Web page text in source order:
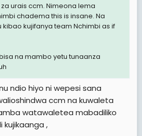
urais ccm. Nimeona lema
chadema this is insane. Na
kujifanya team Nchimbi as if
na mambo yetu tunaanza
ndio hiyo ni wepesi sana
ccm na kuwaleta
watawaletea mabadiliko
kujikaanga ,